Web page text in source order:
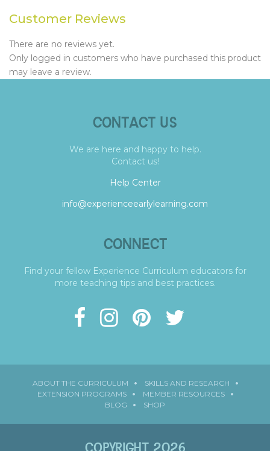
Customer Reviews
There are no reviews yet.
Only logged in customers who have purchased this product
may leave a review.
CONTACT US
We are here and happy to help.
Contact us!
Help Center
info@experienceearlylearning.com
CONNECT
Find your fellow Experience Curriculum educators for
more teaching tips and best practices.
ABOUT THE CURRICULUM
SKILLS AND RESEARCH
EXTENSION PROGRAMS
MEMBER RESOURCES
BLOG
SHOP
COPYRIGHT 2026